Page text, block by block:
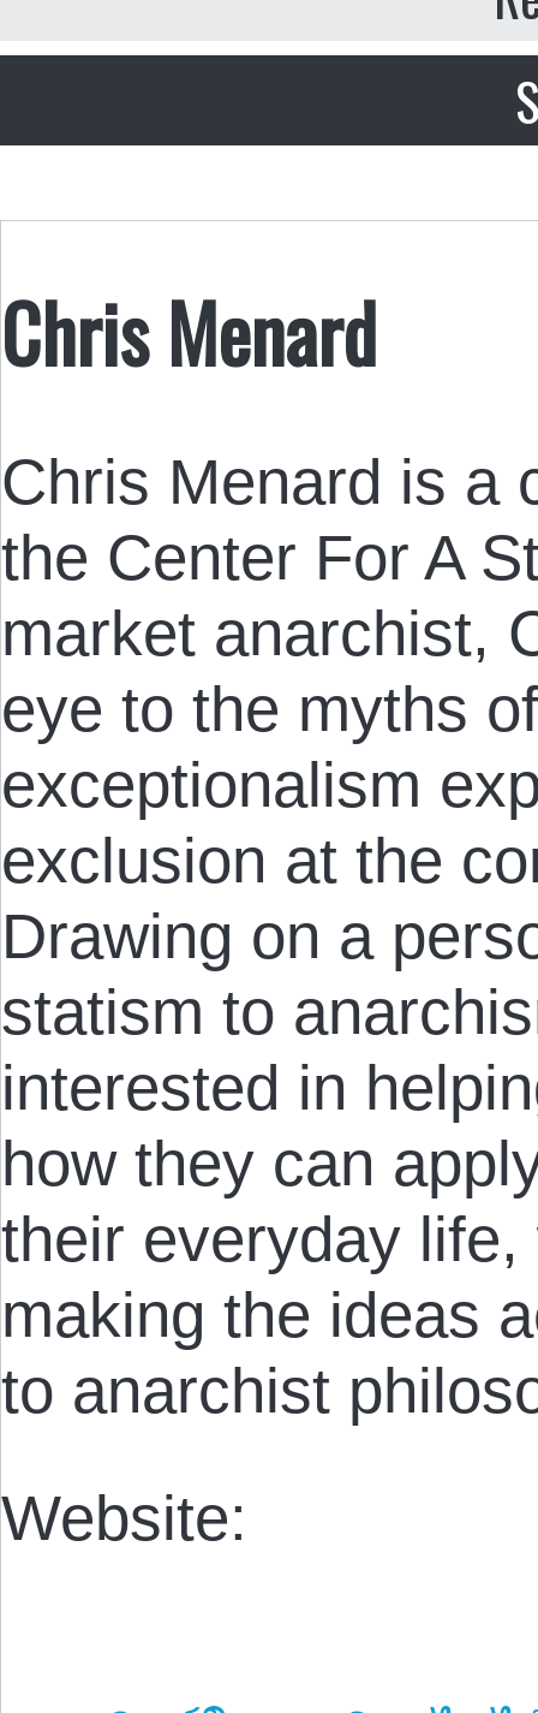
Chris Menard
Chris Menard is a
the Center For A
market anarchist,
eye to the myths
exceptionalism
exclusion at the
Drawing on a
statism to
interested in
how they can
their everyday
making the ideas
to anarchist
Website: